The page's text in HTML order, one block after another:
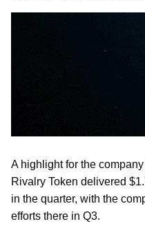
A highlight for the
Rivalry Token delivered
in the quarter, with the
efforts there in Q3.